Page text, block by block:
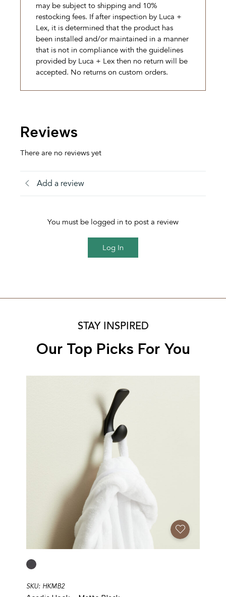
may be subject to shipping and 10%
restocking fees. If after inspection by Luca +
Lex, it is determined that the product has
been installed and/or maintained in a manner
that is not in compliance with the guidelines
provided by Luca + Lex then no return will be
accepted. No returns on custom orders.
Reviews
There are no reviews yet
Add a review
You must be logged in to post a review
Log In
STAY INSPIRED
Our Top Picks For You
Add To Favorites
SKU: HKMB2